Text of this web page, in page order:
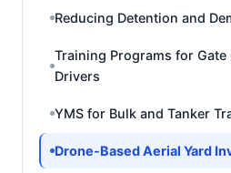
Reducing Detention and
Training Programs for
Drivers
YMS for Bulk and Tanker
Drone-Based Aerial Yard